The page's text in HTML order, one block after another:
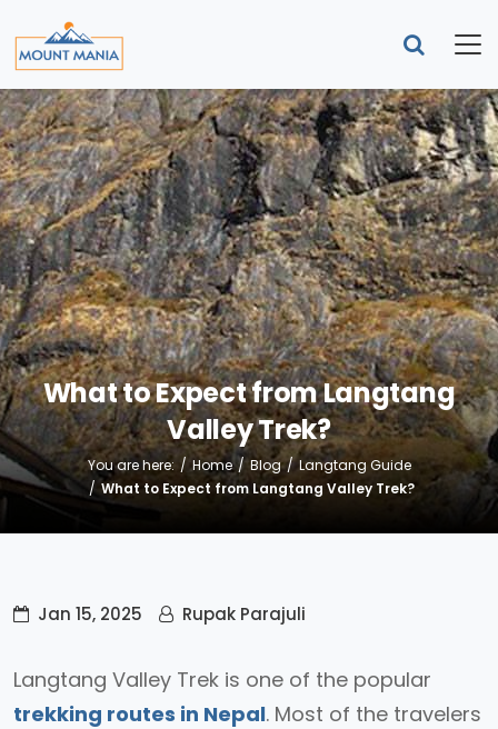
What to Expect from Langtang
Valley Trek?
You are here: Home Blog
Langtang Guide
What to Expect from Langtang Valley Trek?
Jan 15, 2025 Rupak Parajuli
Langtang Valley Trek is one of the popular
trekking routes in Nepal. Most of the travelers